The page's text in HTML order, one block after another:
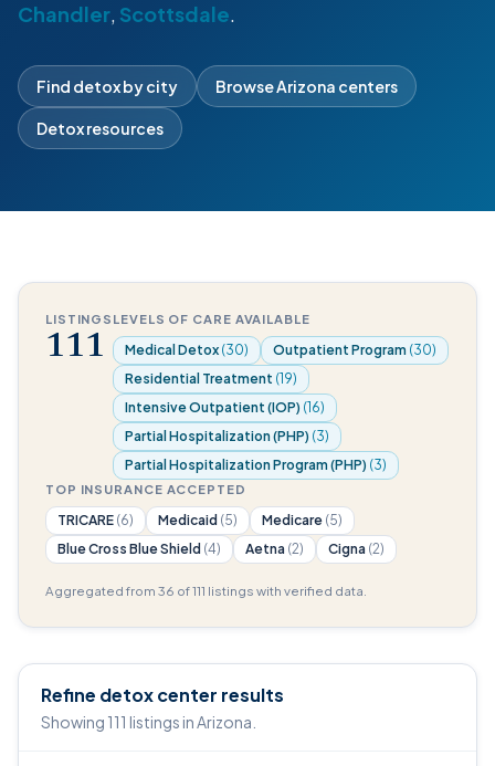
Chandler, Scottsdale.
Find detox by city Browse Arizona centers
Detox resources
LISTINGS
111
LEVELS OF CARE AVAILABLE
Medical Detox (30) Outpatient Program (30)
Residential Treatment (19)
Intensive Outpatient (IOP) (16)
Partial Hospitalization (PHP) (3)
Partial Hospitalization Program (PHP) (3)
TOP INSURANCE ACCEPTED
TRICARE (6) Medicaid (5) Medicare (5)
Blue Cross Blue Shield (4) Aetna (2) Cigna (2)
Aggregated from 36 of 111 listings with verified data.
Refine detox center results
Showing 111 listings in Arizona.